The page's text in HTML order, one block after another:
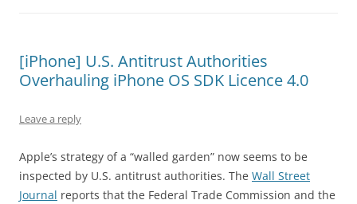
[iPhone] U.S. Antitrust Authorities
Overhauling iPhone OS SDK Licence 4.0
Leave a reply
Apple’s strategy of a “walled garden” now seems to be
inspected by U.S. antitrust authorities. The Wall Street
Journal reports that the Federal Trade Commission and the